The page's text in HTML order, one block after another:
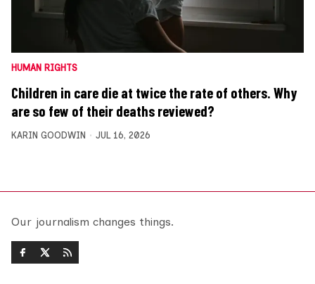
HUMAN RIGHTS
Children in care die at twice the rate of others. Why
are so few of their deaths reviewed?
KARIN GOODWIN JUL 16, 2026
Our journalism changes things.